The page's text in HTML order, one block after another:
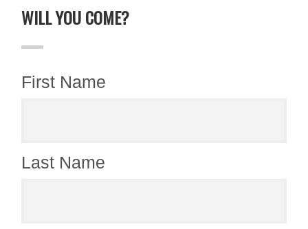
WILL YOU COME?
First Name
Last Name